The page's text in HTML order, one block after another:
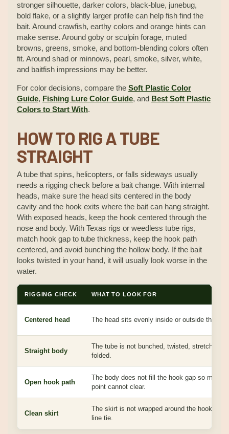
stronger silhouette, darker colors, black-blue, junebug,
bold flake, or a slightly larger profile can help fish find the
bait. Around crawfish, earthy colors and orange hints can
make sense. Around goby or sculpin forage, muted
browns, greens, smoke, and bottom-blending colors often
fit. Around shad or minnows, pearl, smoke, silver, white,
and baitfish impressions may be better.
For color decisions, compare the Soft Plastic Color
Guide, Fishing Lure Color Guide, and Best Soft Plastic
Colors to Start With.
HOW TO RIG A TUBE
STRAIGHT
A tube that spins, helicopters, or falls sideways usually
needs a rigging check before a bait change. With internal
heads, make sure the head sits centered in the body
cavity and the hook exits where the bait can hang straight.
With exposed heads, keep the hook centered through the
nose and body. With Texas rigs or weedless tube rigs,
match hook gap to tube thickness, keep the hook path
centered, and avoid bunching the hollow body. If the bait
looks twisted in your hand, it will usually look worse in the
water.
RIGGING CHECK WHAT TO LOOK FOR
Centered head The head sits evenly inside or outside the
Straight body
The tube is not bunched, twisted, stretched, or
folded.
Open hook path
The body does not fill the hook gap so much
point cannot clear.
Clean skirt
The skirt is not wrapped around the hook,
line tie.